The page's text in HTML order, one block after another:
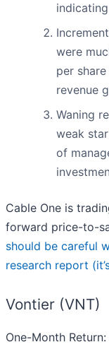
were
per
revenue
Waning
weak
of
Cable One is
forward price-to-
should be careful
research report
Vontier (VNT)
One-Month Return: